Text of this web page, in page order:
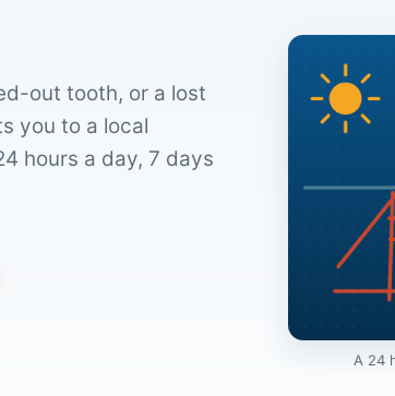
out tooth, or a lost
you to a local
hours a day, 7 days
A 24